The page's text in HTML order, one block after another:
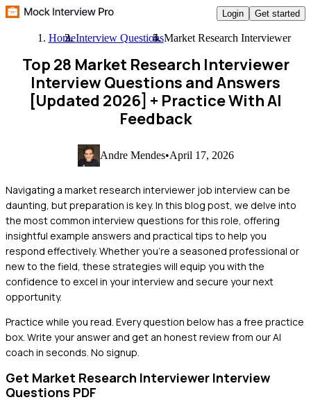
Login Get started
HomeInterview QuestionsMarket Research Interviewer
Top 28 Market Research Interviewer
Interview Questions and Answers
[Updated 2026] + Practice With AI
Feedback
Andre Mendes•April 17, 2026
Navigating a market research interviewer job interview can be
daunting, but preparation is key. In this blog post, we delve into
the most common interview questions for this role, offering
insightful example answers and practical tips to help you
respond effectively. Whether you're a seasoned professional or
new to the field, these strategies will equip you with the
confidence to excel in your interview and secure your next
opportunity.
Practice while you read. Every question below has a free practice
box. Write your answer and get an honest review from our AI
coach in seconds. No signup.
Get Market Research Interviewer Interview
Questions PDF